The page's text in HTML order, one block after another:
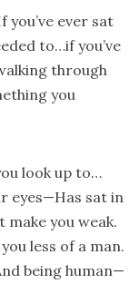
ever sat
to…if you’ve
through
you
look up to…
eyes—Has sat in
make you weak.
less of a man.
being human—